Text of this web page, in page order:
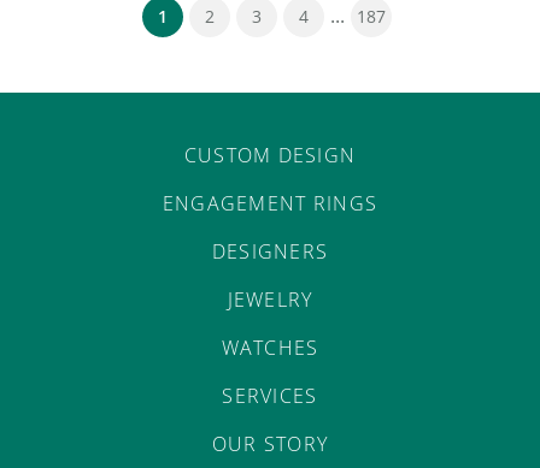
1 (current)
2 3 4 ... 187
CUSTOM DESIGN
ENGAGEMENT RINGS
DESIGNERS
JEWELRY
WATCHES
SERVICES
OUR STORY